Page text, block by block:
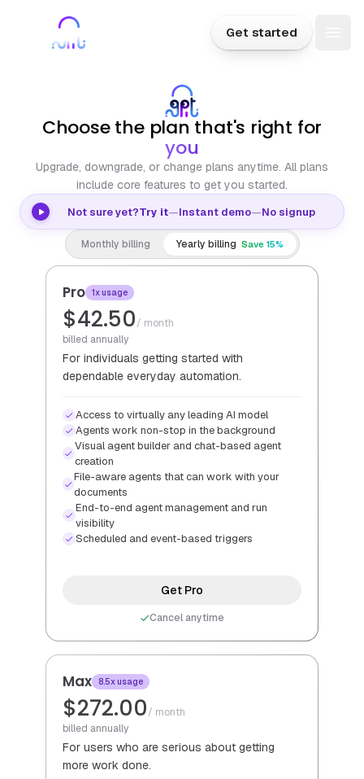
Get started
Choose the plan that's right for
you
Upgrade, downgrade, or change plans anytime. All plans
include core features to get you started.
Not sure yet?Try it—Instant demo—No signup
Plans
Monthly billing Yearly billing Save 15%
Pro 1x usage
$42.50/ month
billed annually
For individuals getting started with
dependable everyday automation.
Access to virtually any leading AI model
Agents work non-stop in the background
Visual agent builder and chat-based agent
creation
File-aware agents that can work with your
documents
End-to-end agent management and run
visibility
Scheduled and event-based triggers
Get Pro
Cancel anytime
Max 8.5x usage
$272.00/ month
billed annually
For users who are serious about getting
more work done.